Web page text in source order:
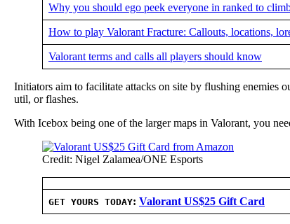
Why you should ego peek everyone in ranked to
How to play Valorant Fracture: Callouts, locations,
Valorant terms and calls all players should know
Initiators aim to facilitate attacks on site by flushing enemies
util, or flashes.
With Icebox being one of the larger maps in Valorant, you
Credit: Nigel Zalamea/ONE Esports
GET YOURS TODAY: Valorant US$25 Gift Card